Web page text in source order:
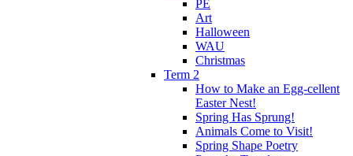
PE
Art
Halloween
WAU
Christmas
Term 2
How to Make an Egg-cellent
Easter Nest!
Spring Has Sprung!
Animals Come to Visit!
Spring Shape Poetry